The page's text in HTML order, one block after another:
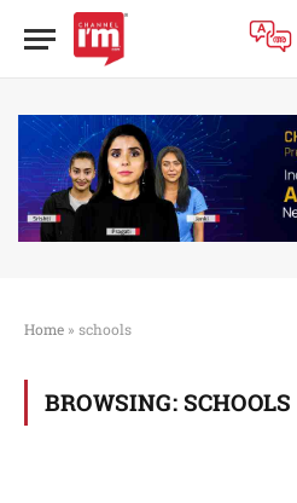
Home » schools
BROWSING: SCHOOLS